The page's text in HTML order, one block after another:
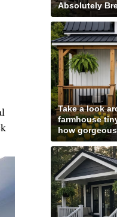
Absolutely
Take a look
farmhouse
how